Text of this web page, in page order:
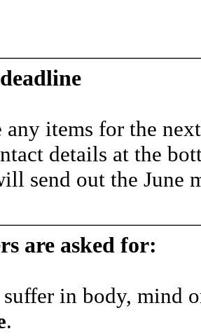
items for the
details at the
send out the June
are asked for:
in body, mind
.